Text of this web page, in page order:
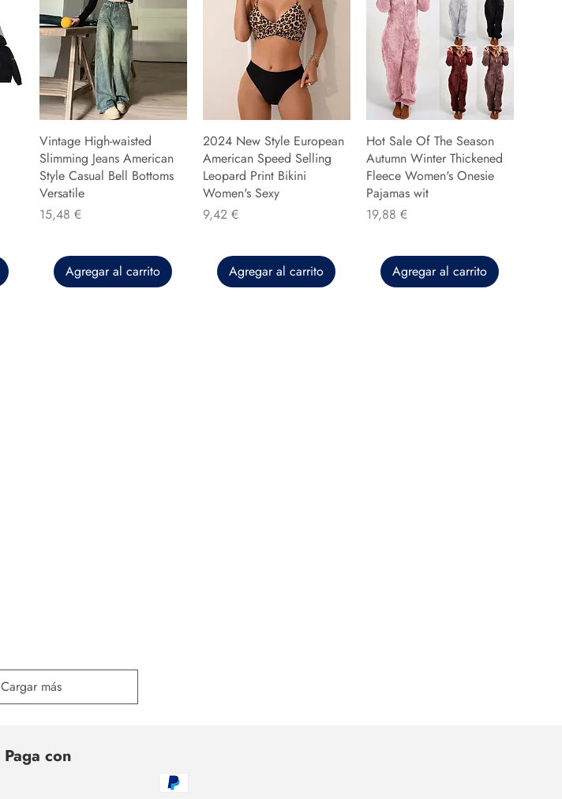
Vintage High-waisted
Slimming Jeans American
Style Casual Bell Bottoms
Versatile
Precio
15,48 €
Agregar al carrito
2024 New Style European
American Speed Selling
Leopard Print Bikini
Women's Sexy
Precio
9,42 €
Agregar al carrito
Hot Sale Of The Season
Autumn Winter Thickened
Fleece Women's Onesie
Pajamas wit
Precio
19,88 €
Agregar al carrito
Cargar más
Paga con